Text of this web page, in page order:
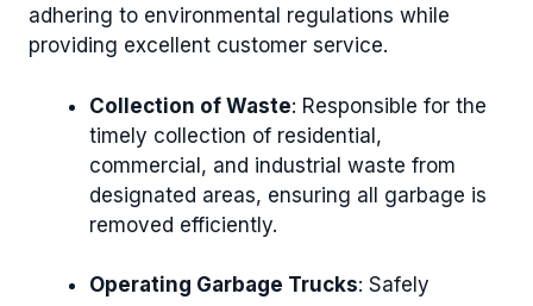
adhering to environmental regulations while
providing excellent customer service.
Collection of Waste: Responsible for the
timely collection of residential,
commercial, and industrial waste from
designated areas, ensuring all garbage is
removed efficiently.
Operating Garbage Trucks: Safely